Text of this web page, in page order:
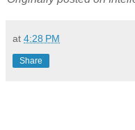
at 4:28 PM
Share